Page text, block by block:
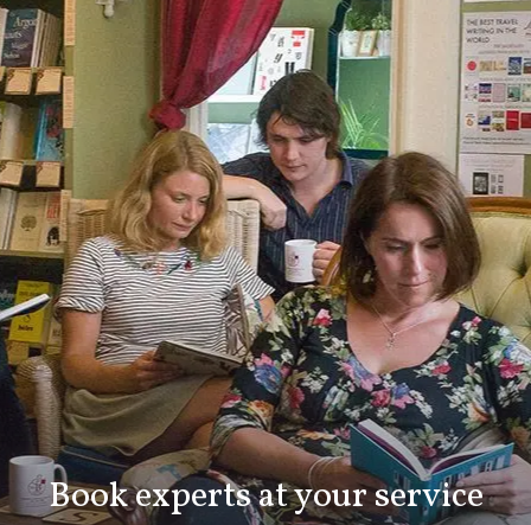
Book experts at your service